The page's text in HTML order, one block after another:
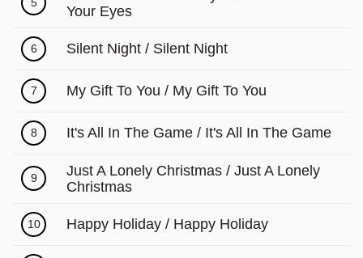
Your Eyes
6 Silent Night / Silent Night
7 My Gift To You / My Gift To You
8 It's All In The Game / It's All In The Game
9
Just A Lonely Christmas / Just A Lonely
Christmas
10 Happy Holiday / Happy Holiday